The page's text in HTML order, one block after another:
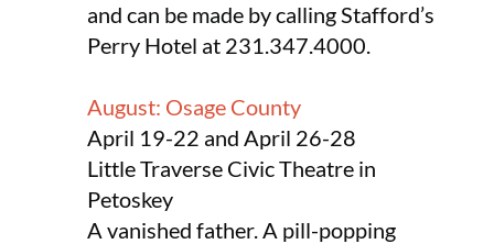
and can be made by calling Stafford’s
Perry Hotel at 231.347.4000.
August: Osage County
April 19-22 and April 26-28
Little Traverse Civic Theatre in
Petoskey
A vanished father. A pill-popping